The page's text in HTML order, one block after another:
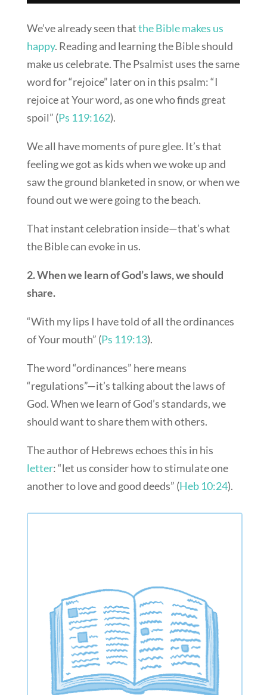
We’ve already seen thatthe Bible makes us
happy. Reading and learning the Bible should
make us celebrate. The Psalmist uses the same
word for “rejoice” later on in this psalm: “I
rejoice at Your word, as one who finds great
spoil” (Ps 119:162).
We all have moments of pure glee. It’s that
feeling we got as kids when we woke up and
saw the ground blanketed in snow, or when we
found out we were going to the beach.
That instant celebration inside—that’s what
the Bible can evoke in us.
2. When we learn of God’s laws, we should
share.
“With my lips I have told of all the ordinances
of Your mouth” (Ps 119:13).
The word “ordinances” here means
“regulations”—it’s talking about the laws of
God. When we learn of God’s standards, we
should want to share them with others.
The author of Hebrews echoes this in his
letter: “let us consider how to stimulate one
another to love and good deeds” (Heb 10:24).